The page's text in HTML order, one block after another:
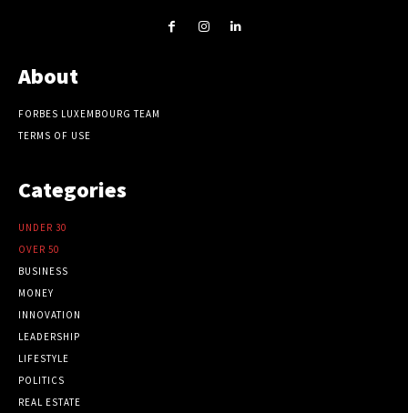
About
FORBES LUXEMBOURG TEAM
TERMS OF USE
Categories
UNDER 30
OVER 50
BUSINESS
MONEY
INNOVATION
LEADERSHIP
LIFESTYLE
POLITICS
REAL ESTATE